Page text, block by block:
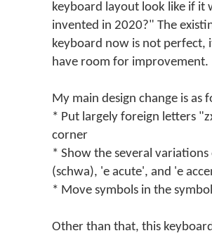
keyboard layout look like if it
invented in 2020?" The
keyboard now is not perfect,
have room for improvement.
My main design change is as
* Put largely foreign letters
corner
* Show the several variations
(schwa), 'e acute', and 'e
* Move symbols in the
Other than that, this